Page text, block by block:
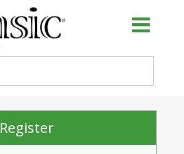
Register